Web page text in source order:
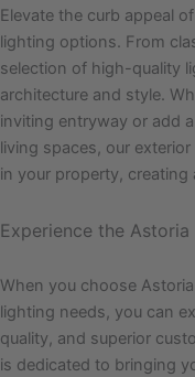
Elevate the curb appeal
lighting options. From
selection of high-quality
architecture and style.
inviting entryway or add
living spaces, our
in your property,
Experience the
When you choose
lighting needs, you can
quality, and superior
is dedicated to bringing